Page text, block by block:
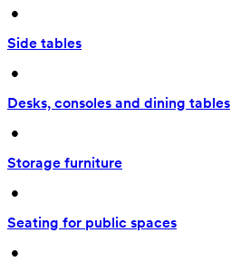
•
Side tables
•
Desks, consoles and dining tables
•
Storage furniture
•
Seating for public spaces
•